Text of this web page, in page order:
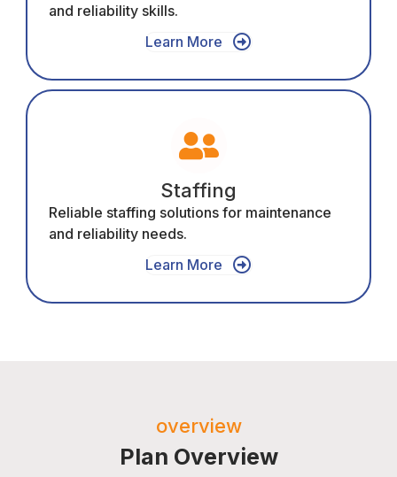
and reliability skills.
Learn More
Staffing
Reliable staffing solutions for maintenance
and reliability needs.
Learn More
overview
Plan Overview